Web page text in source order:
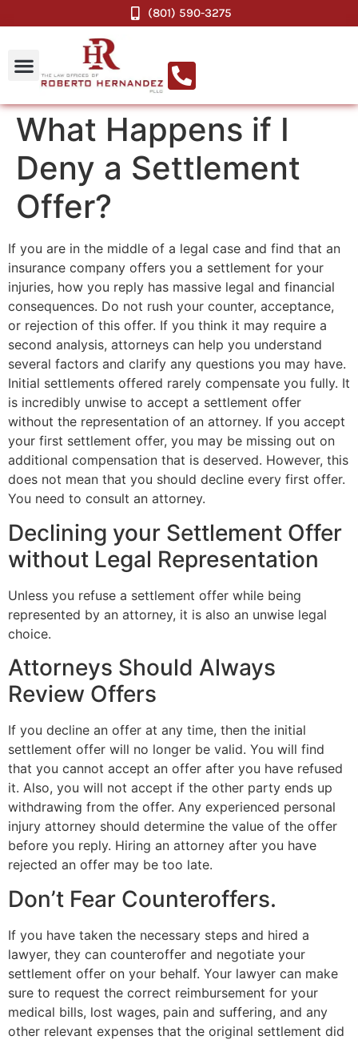
(801) 590-3275
What Happens if I
Deny a Settlement
Offer?
If you are in the middle of a legal case and find that an
insurance company offers you a settlement for your
injuries, how you reply has massive legal and financial
consequences. Do not rush your counter, acceptance,
or rejection of this offer. If you think it may require a
second analysis, attorneys can help you understand
several factors and clarify any questions you may have.
Initial settlements offered rarely compensate you fully. It
is incredibly unwise to accept a settlement offer
without the representation of an attorney. If you accept
your first settlement offer, you may be missing out on
additional compensation that is deserved. However, this
does not mean that you should decline every first offer.
You need to consult an attorney.
Declining your Settlement Offer
without Legal Representation
Unless you refuse a settlement offer while being
represented by an attorney, it is also an unwise legal
choice.
Attorneys Should Always
Review Offers
If you decline an offer at any time, then the initial
settlement offer will no longer be valid. You will find
that you cannot accept an offer after you have refused
it. Also, you will not accept if the other party ends up
withdrawing from the offer. Any experienced personal
injury attorney should determine the value of the offer
before you reply. Hiring an attorney after you have
rejected an offer may be too late.
Don’t Fear Counteroffers.
If you have taken the necessary steps and hired a
lawyer, they can counteroffer and negotiate your
settlement offer on your behalf. Your lawyer can make
sure to request the correct reimbursement for your
medical bills, lost wages, pain and suffering, and any
other relevant expenses that the original settlement did